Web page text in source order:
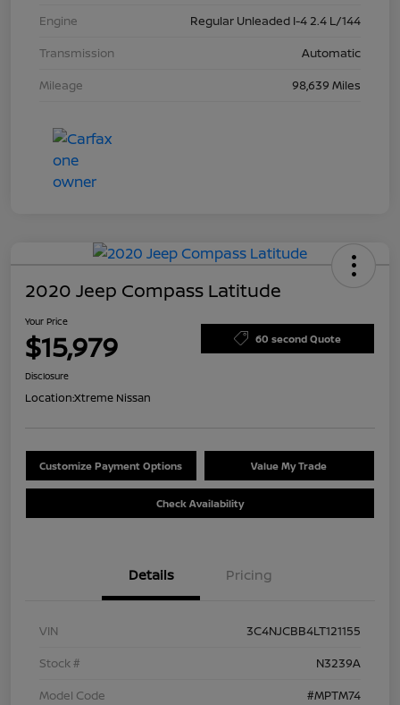
Engine
Regular Unleaded I-4 2.4 L/144
Transmission
Automatic
Mileage
98,639 Miles
2020 Jeep Compass Latitude
Your Price
$15,979 60 second Quote
Disclosure
Location:Xtreme Nissan
Customize Payment Options Value My Trade
Check Availability
Details Pricing
VIN
3C4NJCBB4LT121155
Stock #
N3239A
Model Code
#MPTM74